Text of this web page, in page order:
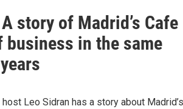
story of Madrid’s Cafe
in the same
Leo Sidran has a story about Madrid’s